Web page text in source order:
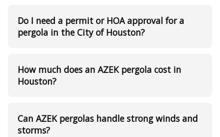
Do I need a permit or HOA approval for a
pergola in the City of Houston?
How much does an AZEK pergola cost in
Houston?
Can AZEK pergolas handle strong winds and
storms?